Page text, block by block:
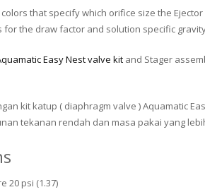
that specify which orifice size the
for the draw factor and solution specific
Easy Nest valve kit and Stager
kit katup ( diaphragm valve ) Aquamatic
tekanan rendah dan masa pakai yang
20 psi (1.37)